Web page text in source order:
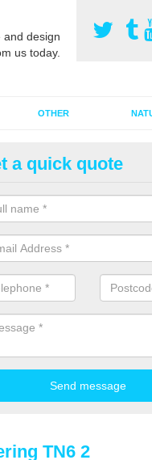
design
us today.
OTHER
Pitch
pitch rejuvenation
sand and then inserting it all
a quick quote
TN6 2